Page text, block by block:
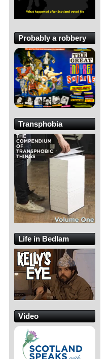
Probably a robbery
Transphobia
Life in Bedlam
Video